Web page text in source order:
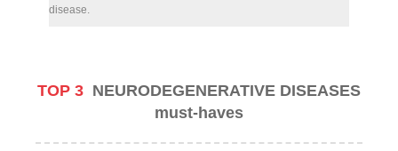
disease.
TOP 3 NEURODEGENERATIVE DISEASES
must-haves